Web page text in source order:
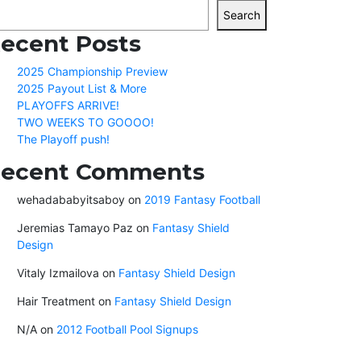
Search
Posts
2025 Championship Preview
2025 Payout List & More
PLAYOFFS ARRIVE!
TWO WEEKS TO GOOOO!
The Playoff push!
Comments
wehadababyitsaboy on 2019 Fantasy Football
Jeremias Tamayo Paz on Fantasy Shield
Design
Vitaly Izmailova on Fantasy Shield Design
Hair Treatment on Fantasy Shield Design
N/A on 2012 Football Pool Signups